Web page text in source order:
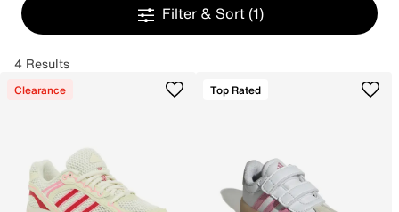
Filter & Sort (1)
4 Results
Clearance Top Rated